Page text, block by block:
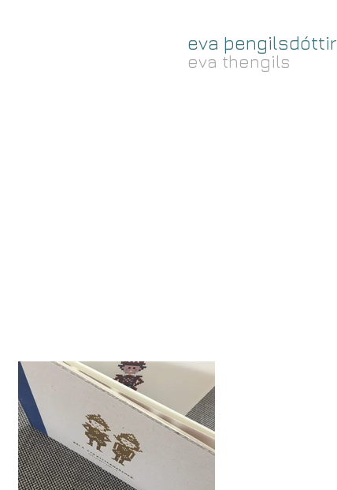
eva þengilsdóttir
eva thengils